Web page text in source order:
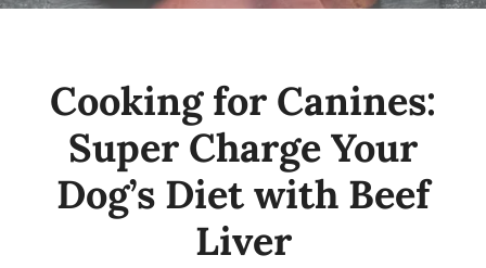
Cooking for Canines:
Super Charge Your
Dog’s Diet with Beef
Liver